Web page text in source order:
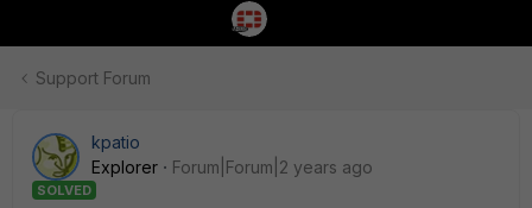
Support Forum
kpatio
Explorer
Forum|Forum|2 years ago
SOLVED